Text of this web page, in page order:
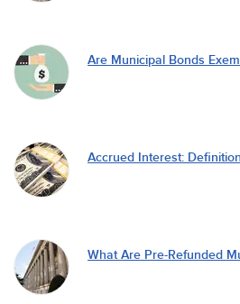
Are Municipal Bonds
Accrued Interest:
What Are Pre-Refunded